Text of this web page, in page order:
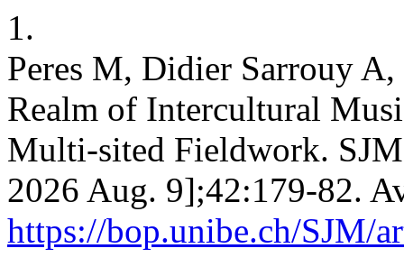
1.
Peres M, Didier Sarrouy A,
Realm of Intercultural
Multi-sited Fieldwork.
2026 Aug. 9];42:179-82.
https://bop.unibe.ch/SJM/